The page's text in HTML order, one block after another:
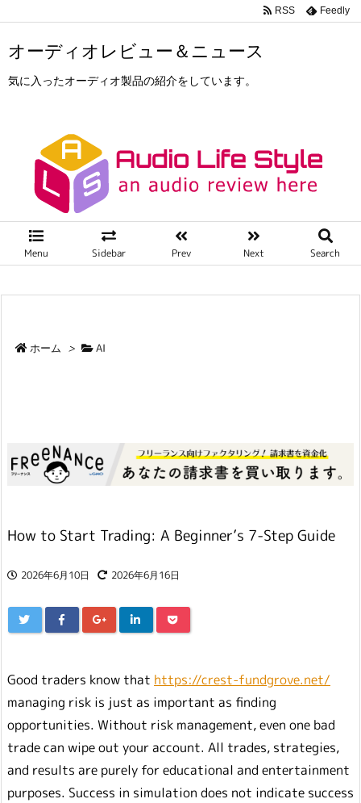
オーディオレビュー＆ニュース
気に入ったオーディオ製品の紹介をしています。
Menu Sidebar Prev Next Search
RSS Feedly
ホーム > AI
How to Start Trading: A Beginner’s 7-Step Guide
2026年6月10日 2026年6月16日
Good traders know that https://crest-fundgrove.net/
managing risk is just as important as finding
opportunities. Without risk management, even one bad
trade can wipe out your account. All trades, strategies,
and results are purely for educational and entertainment
purposes. Success in simulation does not indicate success